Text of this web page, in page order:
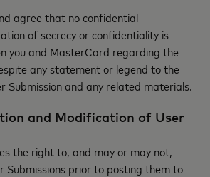
agree that no confidential
of secrecy or confidentiality is
you and MasterCard regarding the
any statement or legend to the
Submission and any related materials.
and Modification of User
the right to, and may or may not,
Submissions prior to posting them to